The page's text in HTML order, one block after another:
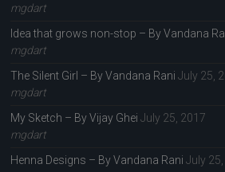
mgdart
Idea that grows non-stop – By Vandana
mgdart
The Silent Girl – By Vandana Rani July 25,
mgdart
My Sketch – By Vijay Ghei July 25, 2017
mgdart
Henna Designs – By Vandana Rani July